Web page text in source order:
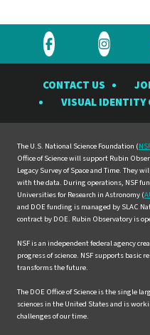
Visit
Rubin
Observatory
Facebook
Visit
Rubin
CONTACT US
VISUAL IDENTITY
The U.S. National Science Foundation (
Office of Science will support Rubin
Legacy Survey of Space and Time. They
with the data. During operations, NSF
Universities for Research in Astronomy (
and DOE funding is managed by SLAC
contract by DOE. Rubin Observatory is
NSF is an independent federal agency
progress of science. NSF supports basic
transforms the future.
The DOE Office of Science is the single
sciences in the United States and is
challenges of our time.